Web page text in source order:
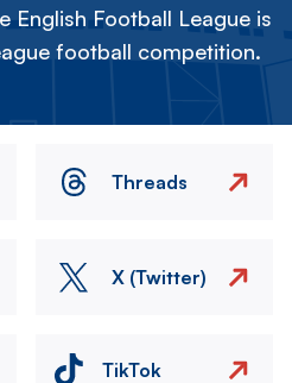
English Football League is
football competition.
Threads
X (Twitter)
TikTok